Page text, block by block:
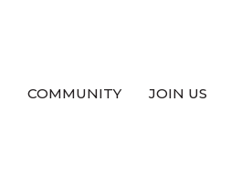
COMMUNITY JOIN US